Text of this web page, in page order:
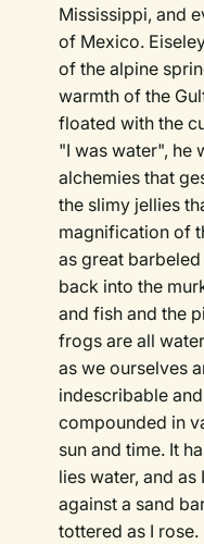
Mississippi, and
of Mexico.
of the alpine
warmth of the
floated with the
"I was water", he
alchemies that
the slimy jellies
magnification of
as great
back into the
and fish and the
frogs are all
as we ourselves
indescribable
compounded in
sun and time. It
lies water, and
against a sand
tottered as I